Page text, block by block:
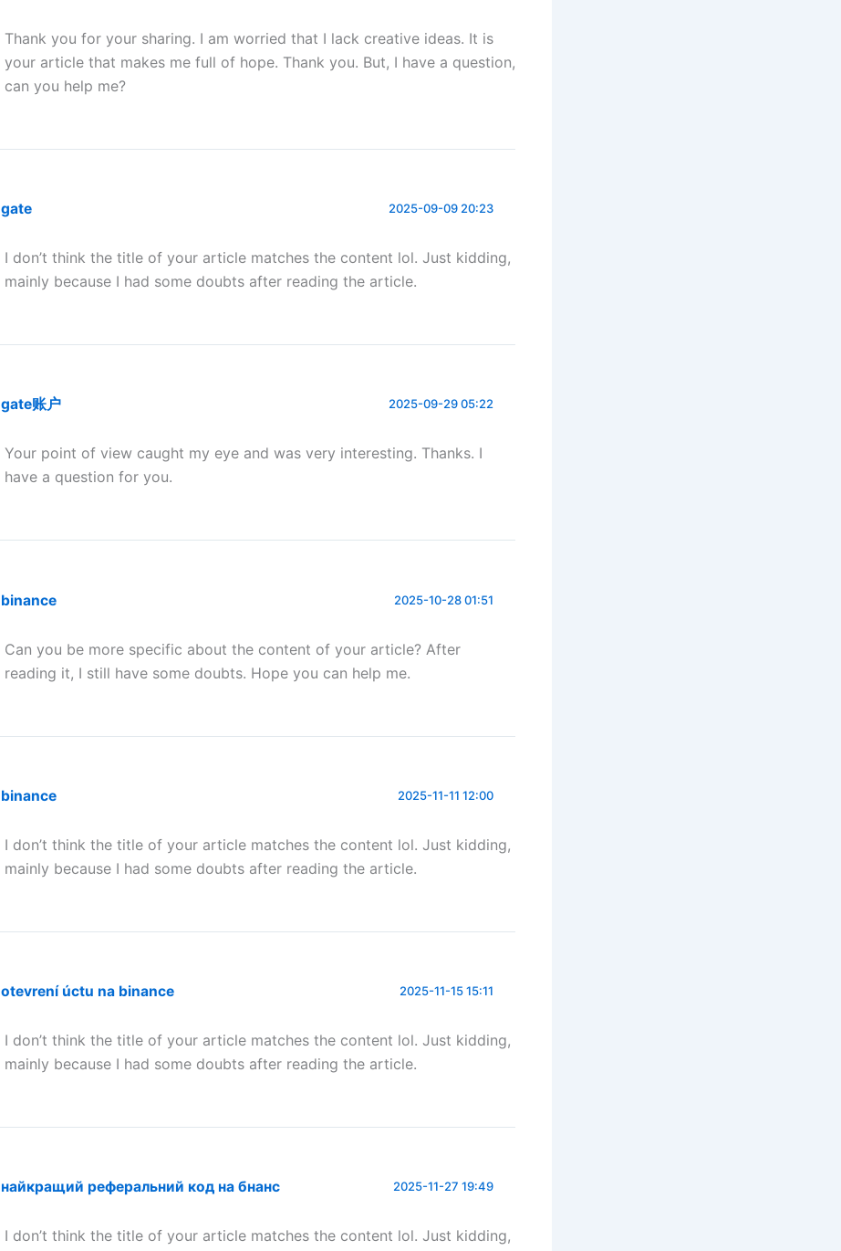
Thank you for your sharing. I am worried that I lack creative ideas. It is
your article that makes me full of hope. Thank you. But, I have a question,
can you help me?
gate 2025-09-09 20:23
I don’t think the title of your article matches the content lol. Just kidding,
mainly because I had some doubts after reading the article.
gate账户 2025-09-29 05:22
Your point of view caught my eye and was very interesting. Thanks. I
have a question for you.
binance 2025-10-28 01:51
Can you be more specific about the content of your article? After
reading it, I still have some doubts. Hope you can help me.
binance 2025-11-11 12:00
I don’t think the title of your article matches the content lol. Just kidding,
mainly because I had some doubts after reading the article.
otevrení úctu na binance 2025-11-15 15:11
I don’t think the title of your article matches the content lol. Just kidding,
mainly because I had some doubts after reading the article.
найкращий реферальний код на бнанс 2025-11-27 19:49
I don’t think the title of your article matches the content lol. Just kidding,